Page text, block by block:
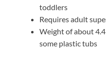
toddlers
Requires adult
Weight of about
some plastic tubs